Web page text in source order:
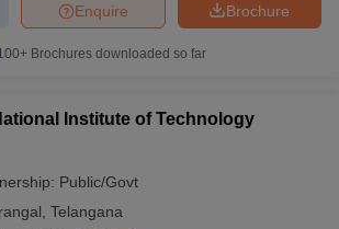
Brochure
Enquire
Brochures downloaded so far
Institute of Technology
Public/Govt
Telangana